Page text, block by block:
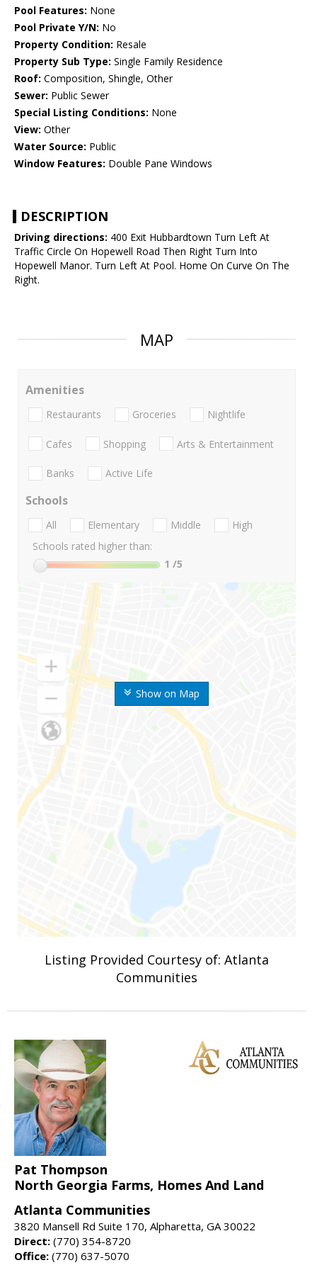
Pool Features: None
Pool Private Y/N: No
Property Condition: Resale
Property Sub Type: Single Family Residence
Roof: Composition, Shingle, Other
Sewer: Public Sewer
Special Listing Conditions: None
View: Other
Water Source: Public
Window Features: Double Pane Windows
DESCRIPTION
Driving directions: 400 Exit Hubbardtown Turn Left At
Traffic Circle On Hopewell Road Then Right Turn Into
Hopewell Manor. Turn Left At Pool. Home On Curve On The
Right.
MAP
Show on Map
Amenities
Restaurants Groceries Nightlife
Cafes Shopping Arts & Entertainment
Banks Active Life
Schools
All Elementary Middle
High
Schools rated higher than:
1 /5
Listing Provided Courtesy of: Atlanta
Communities
Pat Thompson
North Georgia Farms, Homes And Land
Atlanta Communities
3820 Mansell Rd Suite 170, Alpharetta, GA 30022
Direct: (770) 354-8720
Office: (770) 637-5070